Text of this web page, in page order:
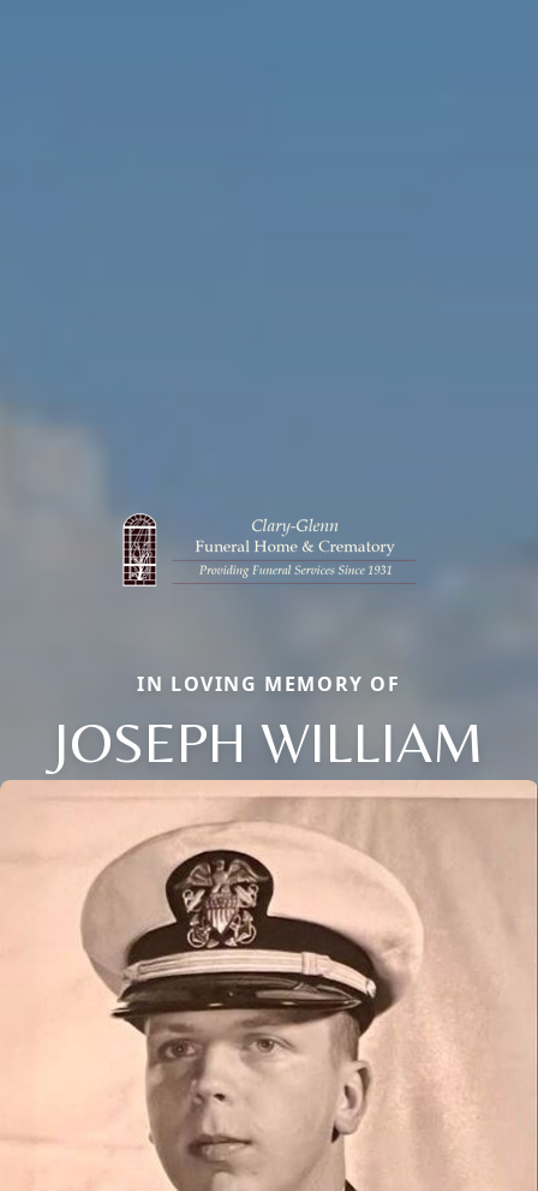
IN LOVING MEMORY OF
JOSEPH WILLIAM